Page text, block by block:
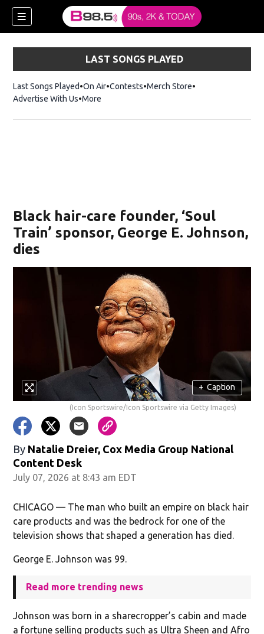
window)
LAST SONGS PLAYED
Last Songs Played On Air Contests Merch StoreOpens in new
Advertise With Us More
Black hair-care founder, ‘Soul
Train’ sponsor, George E. Johnson,
dies
+ Caption
(Icon Sportswire/Icon Sportswire via Getty Images)
By Natalie Dreier, Cox Media Group National
Content Desk
July 07, 2026 at 8:43 am EDT
CHICAGO — The man who built an empire on black hair
care products and was the bedrock for one of the
television shows that shaped a generation has died.
George E. Johnson was 99.
Read more trending news
Johnson was born in a sharecropper’s cabin and made
a fortune selling products such as Ultra Sheen and Afro